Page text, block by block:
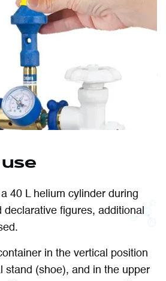
40 L helium cylinder during
declarative figures, additional
in the vertical position
stand (shoe), and in the upper